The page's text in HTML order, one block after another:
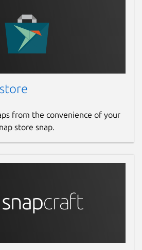
from the convenience of your
store snap.